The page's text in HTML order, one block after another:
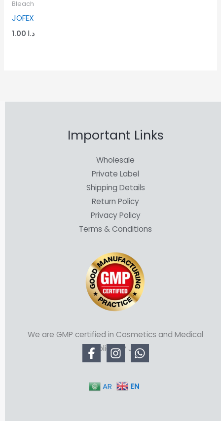
Bleach
JOFEX
د.ا
Important Links
Wholesale
Private Label
Shipping Details
Return Policy
Privacy Policy
Terms & Conditions
We are GMP certified in Cosmetics and Medical
Supplies by JFDA
AR EN